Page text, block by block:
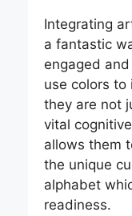
Integrating
a fantastic
engaged
use colors to
they are not
vital
allows them
the unique
alphabet
readiness.